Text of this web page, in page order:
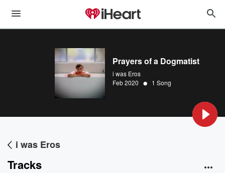
Prayers of a Dogmatist
i was Eros
Feb 2020 • 1 Song
i was Eros
Tracks